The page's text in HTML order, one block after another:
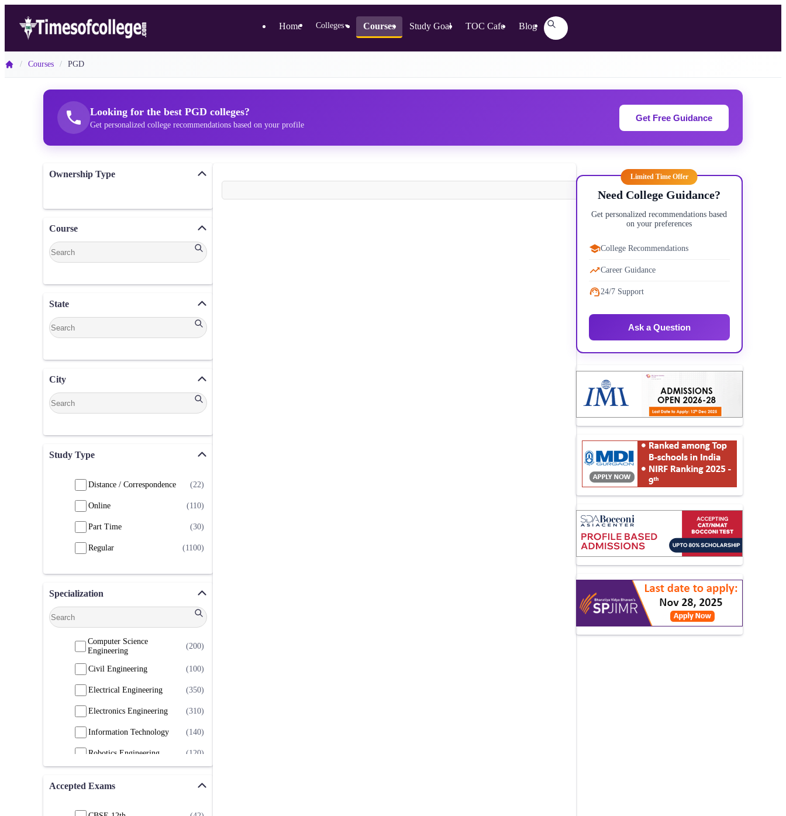
Home Colleges ▼ Courses Study Goal TOC Cafe Blog
/ Courses / PGD
Looking for the best PGD colleges?
Get personalized college recommendations based on your profile
Get Free Guidance
Ownership Type
Course
State
City
Study Type
Distance / Correspondence (22)
Online (110)
Part Time (30)
Regular (1100)
Specialization
Computer Science
Engineering
(200)
Civil Engineering (100)
Electrical Engineering (350)
Electronics Engineering (310)
Information Technology (140)
Robotics Engineering (120)
Accepted Exams
Limited Time Offer
Need College Guidance?
Get personalized recommendations based
on your preferences
College Recommendations
Career Guidance
24/7 Support
Ask a Question